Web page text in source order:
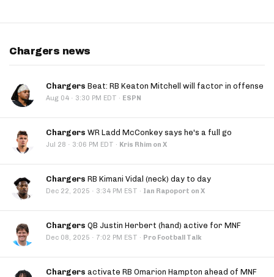
Chargers news
Chargers Beat: RB Keaton Mitchell will factor in offense
Aug 04 · 3:30 PM EDT · ESPN
Chargers WR Ladd McConkey says he's a full go
Jul 28 · 3:06 PM EDT · Kris Rhim on X
Chargers RB Kimani Vidal (neck) day to day
Dec 22, 2025 · 3:34 PM EST · Ian Rapoport on X
Chargers QB Justin Herbert (hand) active for MNF
Dec 08, 2025 · 7:02 PM EST · Pro Football Talk
Chargers activate RB Omarion Hampton ahead of MNF